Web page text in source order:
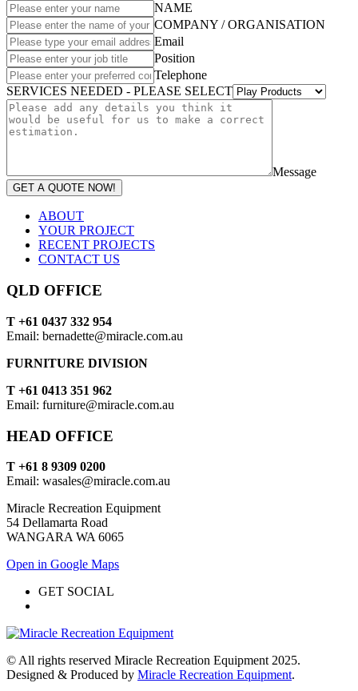
NAME
COMPANY / ORGANISATION
Email
Position
Telephone
SERVICES NEEDED - PLEASE SELECT
Message
GET A QUOTE NOW!
ABOUT
YOUR PROJECT
RECENT PROJECTS
CONTACT US
QLD OFFICE
T +61 0437 332 954
Email: bernadette@miracle.com.au
FURNITURE DIVISION
T +61 0413 351 962
Email: furniture@miracle.com.au
HEAD OFFICE
T +61 8 9309 0200
Email: wasales@miracle.com.au
Miracle Recreation Equipment
54 Dellamarta Road
WANGARA WA 6065
Open in Google Maps
GET SOCIAL
© All rights reserved Miracle Recreation Equipment 2025.
Designed & Produced by Miracle Recreation Equipment.